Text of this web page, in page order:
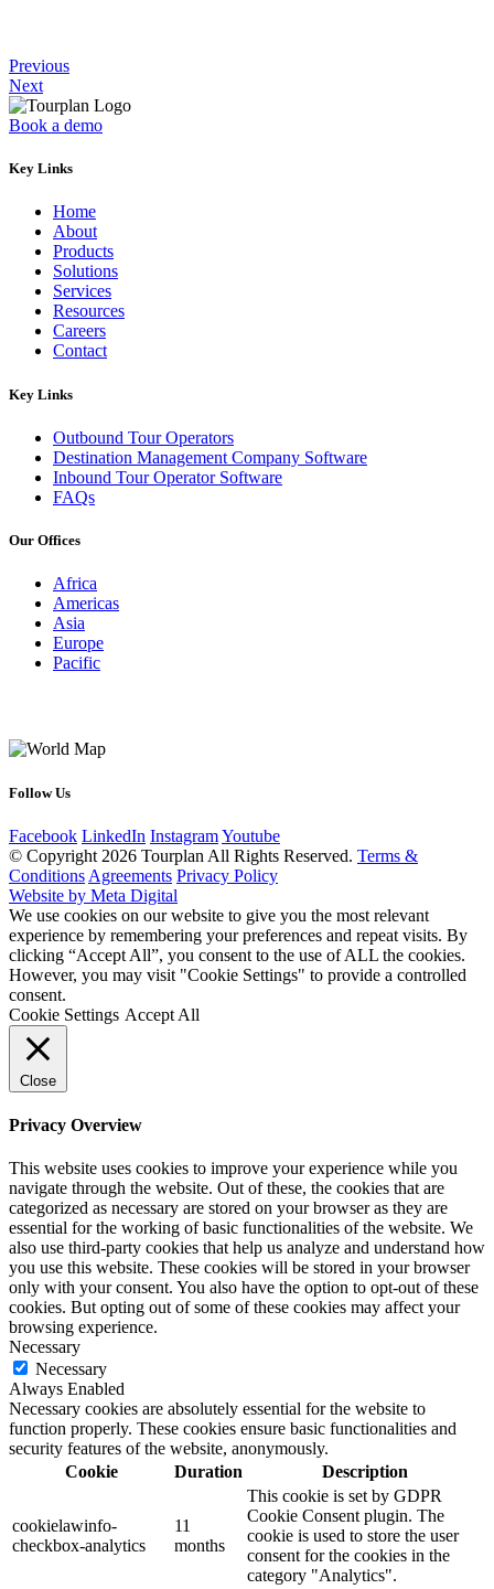
Previous
Next
Book a demo
Key Links
Home
About
Products
Solutions
Services
Resources
Careers
Contact
Key Links
Outbound Tour Operators
Destination Management Company Software
Inbound Tour Operator Software
FAQs
Our Offices
Africa
Americas
Asia
Europe
Pacific
Follow Us
Facebook LinkedIn InstagramYoutube
© Copyright 2026 Tourplan All Rights Reserved. Terms &
Conditions Agreements Privacy Policy
Website by Meta Digital
We use cookies on our website to give you the most relevant
experience by remembering your preferences and repeat visits. By
clicking “Accept All”, you consent to the use of ALL the cookies.
However, you may visit "Cookie Settings" to provide a controlled
consent.
Cookie Settings Accept All
Close
Privacy Overview
This website uses cookies to improve your experience while you
navigate through the website. Out of these, the cookies that are
categorized as necessary are stored on your browser as they are
essential for the working of basic functionalities of the website. We
also use third-party cookies that help us analyze and understand how
you use this website. These cookies will be stored in your browser
only with your consent. You also have the option to opt-out of these
cookies. But opting out of some of these cookies may affect your
browsing experience.
Necessary
Necessary
Always Enabled
Necessary cookies are absolutely essential for the website to
function properly. These cookies ensure basic functionalities and
security features of the website, anonymously.
Cookie
Duration Description
cookielawinfo-
checkbox-analytics
11
months
This cookie is set by GDPR
Cookie Consent plugin. The
cookie is used to store the user
consent for the cookies in the
category "Analytics".